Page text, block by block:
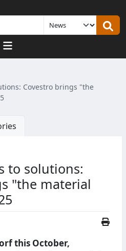
in
Covestro brings "the
to solutions:
"the material
this October,